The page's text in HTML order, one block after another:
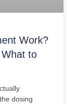
Work?
to
dosing